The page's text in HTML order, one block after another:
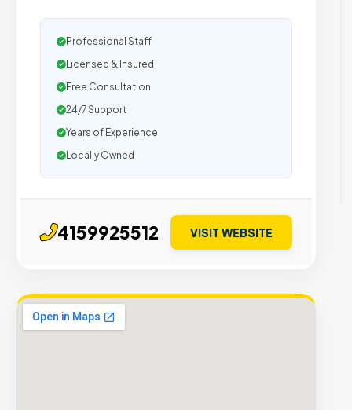
Professional Staff
Licensed & Insured
Free Consultation
24/7 Support
Years of Experience
Locally Owned
4159925512 VISIT WEBSITE